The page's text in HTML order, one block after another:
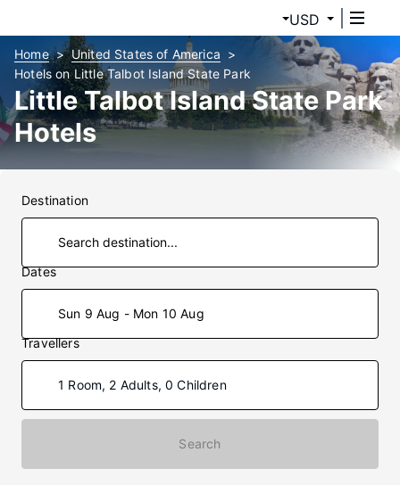
USD
Home
United States of America
Hotels on Little Talbot Island State Park
Little Talbot Island State Park
Hotels
Destination
Dates
Sun 9 Aug - Mon 10 Aug
Travellers
1 Room, 2 Adults, 0 Children
Search